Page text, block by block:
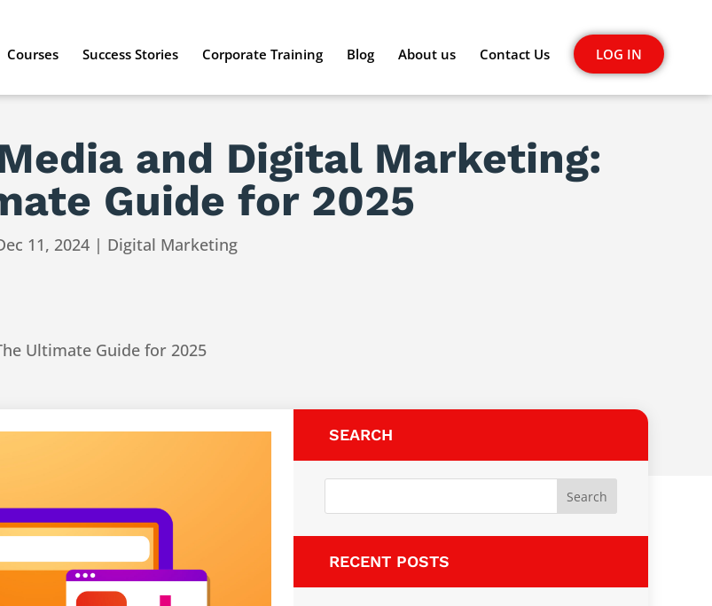
Courses Success Stories Corporate Training Blog About us Contact Us LOG IN
and Digital Marketing:
Guide for 2025
11, 2024 | Digital Marketing
Ultimate Guide for 2025
SEARCH
RECENT POSTS